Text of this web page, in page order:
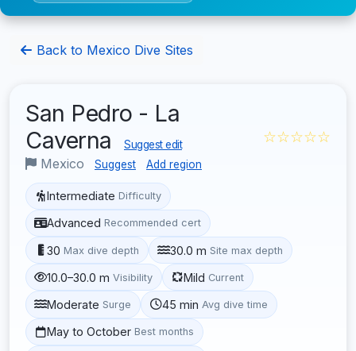
Back to Mexico Dive Sites
San Pedro - La
Caverna
Suggest edit
Mexico Suggest Add region
☆☆☆☆☆
Intermediate Difficulty
Advanced Recommended cert
30 Max dive depth 30.0 m Site max depth
10.0–30.0 m Visibility Mild Current
Moderate Surge 45 min Avg dive time
May to October Best months